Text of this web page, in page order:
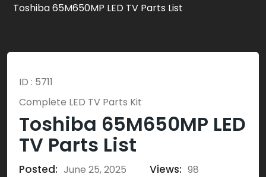
Toshiba 65M650MP LED TV Parts List
ID : 5711
Complete LED TV Parts Kit
Toshiba 65M650MP LED
TV Parts List
Posted: June 25, 2025 Views: 98